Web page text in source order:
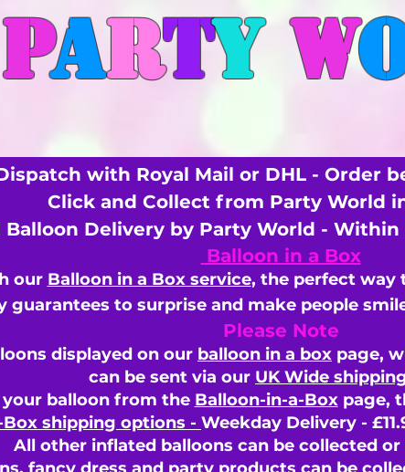
PARTY W
with Royal Mail or DHL - Order
Click and Collect from Party World
Balloon Delivery by Party World - Within
Balloon in a Box
our Balloon in a Box service, the perfect way
guarantees to surprise and make people
Please Note
displayed on our balloon in a box page,
can be sent via our UK Wide
your balloon from the Balloon-in-a-Boxpage,
shipping options - Weekday Delivery -
All other inflated balloons can be collected